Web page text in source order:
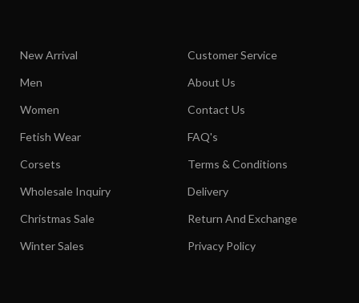
New Arrival
Men
Women
Fetish Wear
Corsets
Wholesale Inquiry
Christmas Sale
Winter Sales
Customer Service
About Us
Contact Us
FAQ's
Terms & Conditions
Delivery
Return And Exchange
Privacy Policy